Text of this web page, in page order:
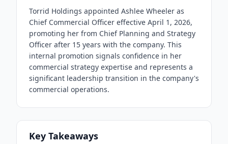
Torrid Holdings appointed Ashlee Wheeler as
Chief Commercial Officer effective April 1, 2026,
promoting her from Chief Planning and Strategy
Officer after 15 years with the company. This
internal promotion signals confidence in her
commercial strategy expertise and represents a
significant leadership transition in the company's
commercial operations.
Key Takeaways